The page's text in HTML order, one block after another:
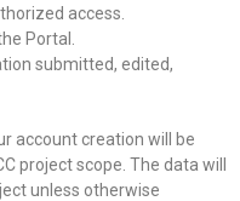
access.
Portal.
submitted, edited,
account creation will be
project scope. The data will
unless otherwise